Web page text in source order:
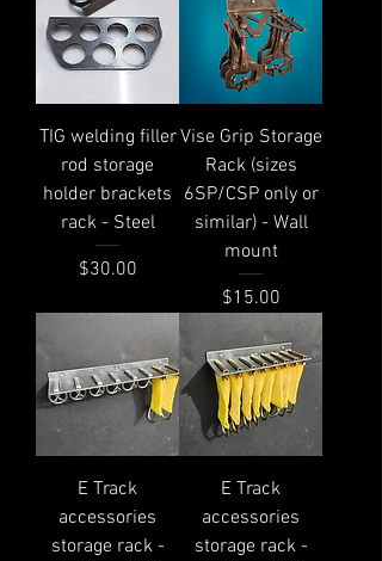
TIG welding filler
rod storage
holder brackets
rack - Steel
Price
$30.00
Vise Grip Storage
Rack (sizes
6SP/CSP only or
similar) - Wall
mount
Price
$15.00
E Track
accessories
storage rack -
E Track
accessories
storage rack -